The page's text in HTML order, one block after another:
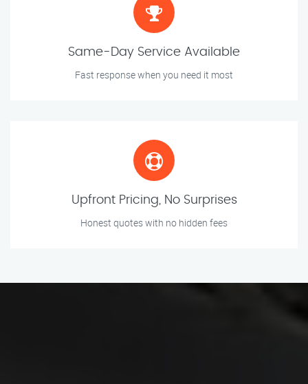
Same-Day Service Available
Fast response when you need it most
Upfront Pricing, No Surprises
Honest quotes with no hidden fees